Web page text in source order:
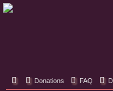
Donations FAQ